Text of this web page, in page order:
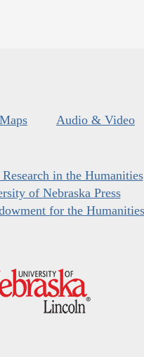
Audio & Video
in the Humanities
of Nebraska Press
for the Humanities